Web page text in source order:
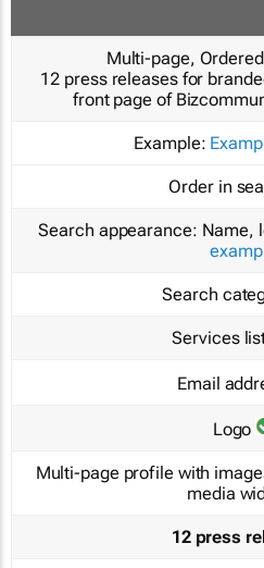
Multi-page,
12 press releases for
front page of
Example:
Order in
Search appearance: Name,
Search
Services
Email
Logo
Multi-page profile with
media
12 press